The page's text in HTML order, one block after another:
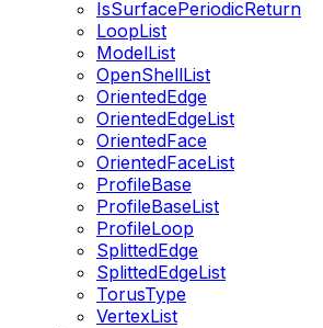
IsSurfacePeriodicReturn
LoopList
ModelList
OpenShellList
OrientedEdge
OrientedEdgeList
OrientedFace
OrientedFaceList
ProfileBase
ProfileBaseList
ProfileLoop
SplittedEdge
SplittedEdgeList
TorusType
VertexList